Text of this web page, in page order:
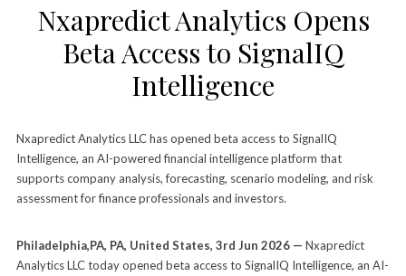
Nxapredict Analytics Opens
Beta Access to SignalIQ
Intelligence
Nxapredict Analytics LLC has opened beta access to SignalIQ
Intelligence, an AI-powered financial intelligence platform that
supports company analysis, forecasting, scenario modeling, and risk
assessment for finance professionals and investors.
Philadelphia,PA, PA, United States, 3rd Jun 2026 — Nxapredict
Analytics LLC today opened beta access to SignalIQ Intelligence, an AI-